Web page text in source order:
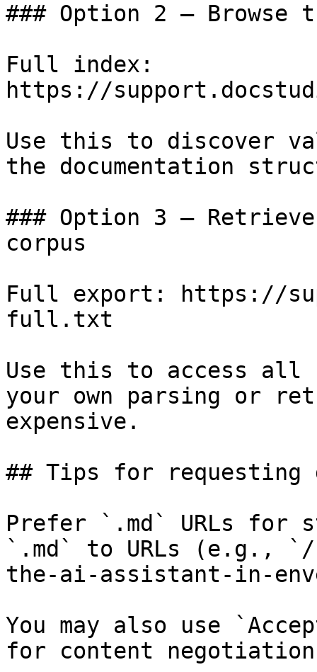
### Option 2 — Browse
Full index:
https://
Use this to discover
the documentation
### Option 3 —
corpus
Full export: https://
full.txt
Use this to access all
your own parsing or
expensive.
## Tips for requesting
Prefer `.md` URLs for
`.md` to URLs (e.g., `/
the-ai-assistant-in-
You may also use